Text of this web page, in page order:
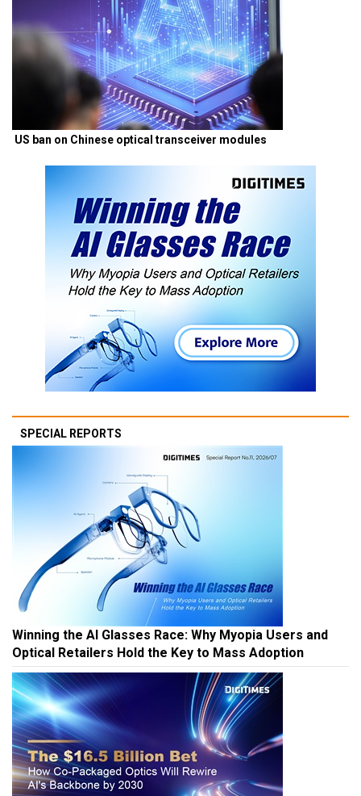
US ban on Chinese optical transceiver modules
SPECIAL REPORTS
Winning the AI Glasses Race: Why Myopia Users and
Optical Retailers Hold the Key to Mass Adoption